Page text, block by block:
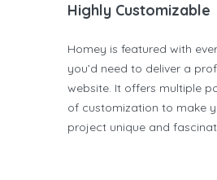
Highly Customizable
Homey is featured with
you’d need to deliver a
website. It offers multiple
of customization to make
project unique and